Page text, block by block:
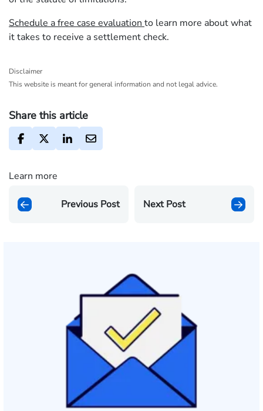
Schedule a free case evaluation to learn more about what
it takes to receive a settlement check.
Disclaimer
This website is meant for general information and not legal advice.
Share this article
Learn more
Previous Post Next Post